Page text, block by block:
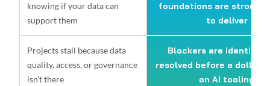
knowing if your data can
support them
foundations are strong
to deliver
Projects stall because data
quality, access, or governance
isn't there
Blockers are identified
resolved before a dollar
on AI tooling